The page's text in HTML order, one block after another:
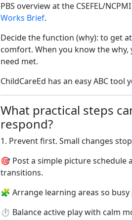
PBS overview at the CSEFEL/
Works Brief.
Decide the function (why): to get
comfort. When you know the
need met.
ChildCareEd has an easy ABC tool
What practical steps
respond?
1. Prevent first. Small changes
🎯 Post a simple picture
transitions.
🧩 Arrange learning areas so
⏱️ Balance active play with calm